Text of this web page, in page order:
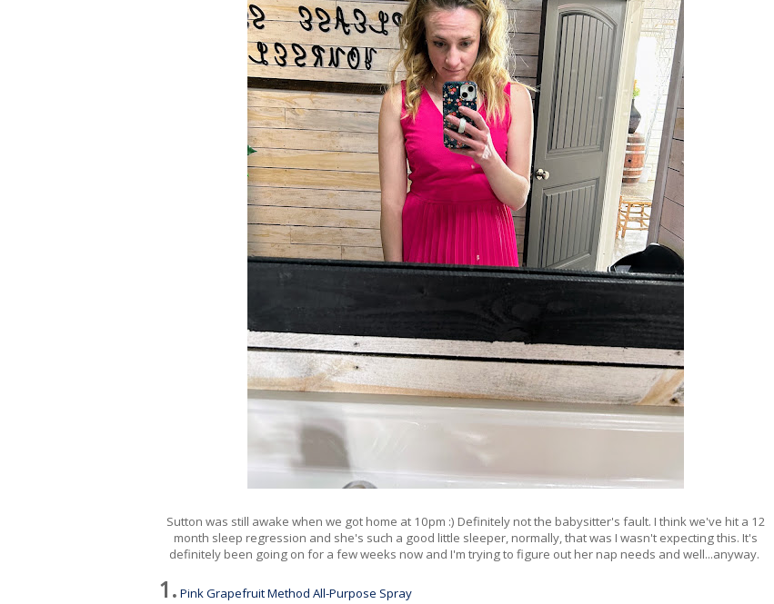
Sutton was still awake when we got home at 10pm :) Definitely not the babysitter's fault. I think we've hit a 12
month sleep regression and she's such a good little sleeper, normally, that was I wasn't expecting this. It's
definitely been going on for a few weeks now and I'm trying to figure out her nap needs and well...anyway.
1. Pink Grapefruit Method All-Purpose Spray